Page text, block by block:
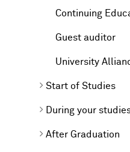
Continuing
Guest auditor
University
Start of Studies
During your
After Graduation